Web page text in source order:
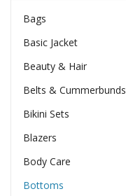
Bags
Basic Jacket
Beauty & Hair
Belts & Cummerbunds
Bikini Sets
Blazers
Body Care
Bottoms